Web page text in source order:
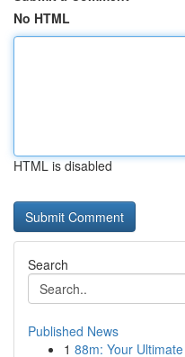
No HTML
HTML is disabled
Search
Published News
1 88m: Your